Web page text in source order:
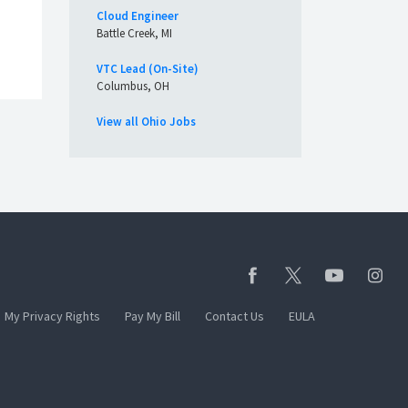
Cloud Engineer
Battle Creek, MI
VTC Lead (On-Site)
Columbus, OH
View all Ohio Jobs
My Privacy Rights Pay My Bill Contact Us EULA